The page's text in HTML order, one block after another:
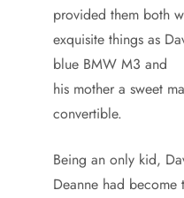
provided them both
exquisite things as
blue BMW M3 and
his mother a sweet
convertible.
Being an only kid,
Deanne had become